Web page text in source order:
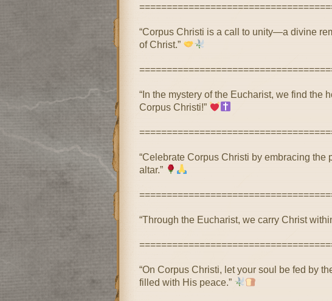
“Corpus Christi is a call to unity—a divine
of Christ.”
“In the mystery of the Eucharist, we find the
Corpus Christi!”
“Celebrate Corpus Christi by embracing the
altar.”
“Through the Eucharist, we carry Christ
“On Corpus Christi, let your soul be fed by
filled with His peace.”